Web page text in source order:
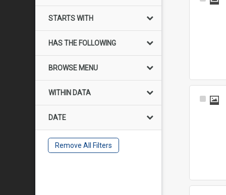
STARTS WITH
HAS THE FOLLOWING
BROWSE MENU
WITHIN DATA
DATE
Remove All Filters
Select